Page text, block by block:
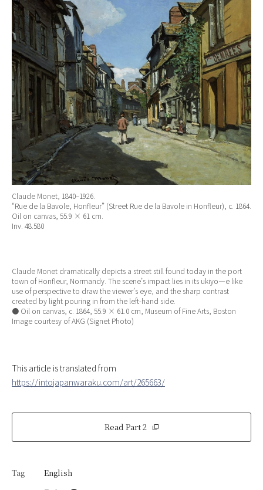
Claude Monet, 1840–1926.
“Rue de la Bavole, Honfleur” (Street Rue de la Bavole in Honfleur), c. 1864.
Oil on canvas, 55.9 × 61 cm.
Inv. 48.580
Claude Monet dramatically depicts a street still found today in the port
town of Honfleur, Normandy. The scene’s impact lies in its ukiyo—e like
use of perspective to draw the viewer’s eye, and the sharp contrast
created by light pouring in from the left-hand side.
● Oil on canvas, c. 1864, 55.9 × 61.0 cm, Museum of Fine Arts, Boston
Image courtesy of AKG (Signet Photo)
This article is translated from
https://intojapanwaraku.com/art/265663/
Read Part 2
Tag
English